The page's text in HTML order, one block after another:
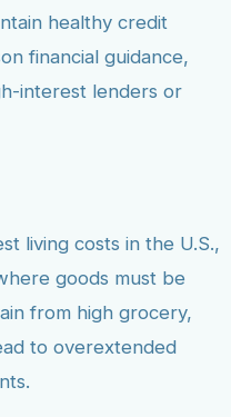
healthy credit
financial guidance,
interest lenders or
living costs in the U.S.,
goods must be
from high grocery,
to overextended